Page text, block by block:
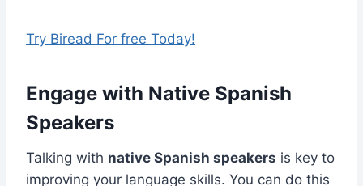
Try Biread For free Today!
Engage with Native Spanish
Speakers
Talking with native Spanish speakers is key to
improving your language skills. You can do this